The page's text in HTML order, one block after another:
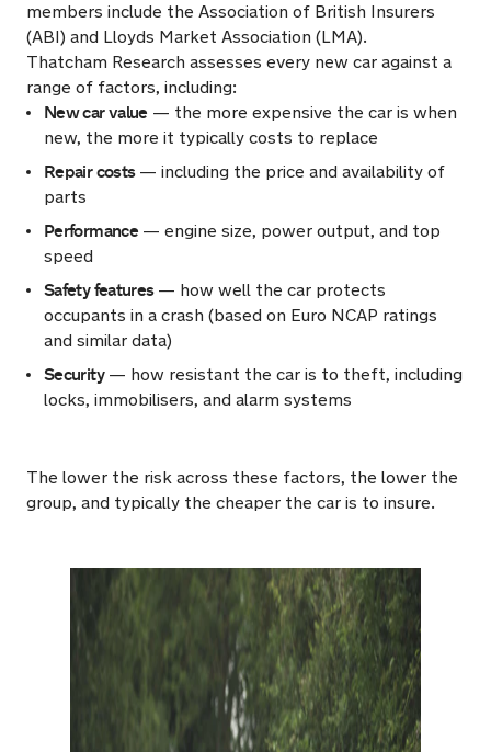
members include the Association of British Insurers
(ABI) and Lloyds Market Association (LMA).
Thatcham Research assesses every new car against a
range of factors, including:
New car value — the more expensive the car is when
new, the more it typically costs to replace
Repair costs— including the price and availability of
parts
Performance— engine size, power output, and top
speed
Safety features— how well the car protects
occupants in a crash (based on Euro NCAP ratings
and similar data)
Security— how resistant the car is to theft, including
locks, immobilisers, and alarm systems
The lower the risk across these factors, the lower the
group, and typically the cheaper the car is to insure.